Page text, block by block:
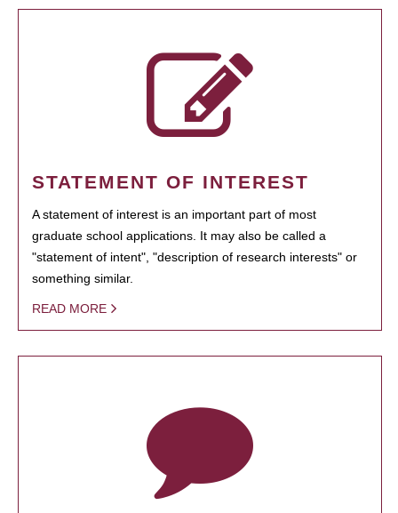
STATEMENT OF INTEREST
A statement of interest is an important part of most
graduate school applications. It may also be called a
"statement of intent", "description of research interests" or
something similar.
READ MORE